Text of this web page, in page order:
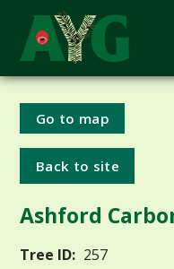
Go to map
Back to site
Ashford
Tree ID: 257